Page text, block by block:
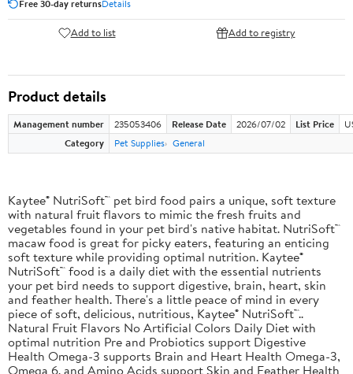
Free 30-day returnsDetails
Add to list Add to registry
Product details
Management number 235053406 Release Date 2026/07/02 List Price
Category
Pet Supplies General
Kaytee® NutriSoft™ pet bird food pairs a unique, soft texture
with natural fruit flavors to mimic the fresh fruits and
vegetables found in your pet bird's native habitat. NutriSoft™
macaw food is great for picky eaters, featuring an enticing
soft texture while providing optimal nutrition. Kaytee®
NutriSoft™ food is a daily diet with the essential nutrients
your pet bird needs to support digestive, brain, heart, skin
and feather health. There's a little peace of mind in every
piece of soft, delicious, nutritious, Kaytee® NutriSoft™..
Natural Fruit Flavors No Artificial Colors Daily Diet with
optimal nutrition Pre and Probiotics support Digestive
Health Omega-3 supports Brain and Heart Health Omega-3,
Omega 6. and Amino Acids support Skin and Feather Health